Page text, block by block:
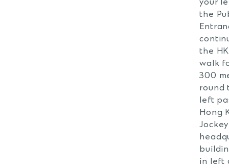
your
the
the
walk
300
round
left
Hong
in left